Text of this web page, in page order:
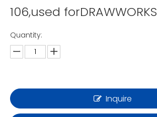
106,used forDRAWWORKS
Quantity:
Inquire